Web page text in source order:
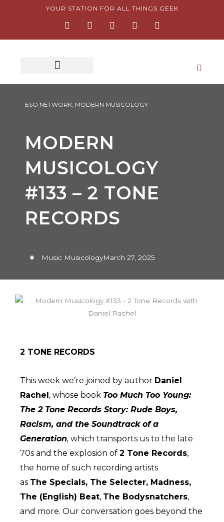
YOUR STATION FOR ALL THINGS GEEK
a
e
-
n
t
m
w
t
o
t
i
t
t
ESO NETWORK, MODERN MUSICOLOGY
MODERN
MUSICOLOGY
#133 – 2 TONE
RECORDS
Music MusicologyMarch 27, 2025
2 TONE RECORDS
This week we’re joined by author Daniel
Rachel, whose book Too Much Too Young:
The 2 Tone Records Story: Rude Boys,
Racism, and the Soundtrack of a
Generation, which transports us to the late
70s and the explosion of 2 Tone Records,
the home of such recording artists
as The Specials, The Selecter, Madness,
The (English) Beat, The Bodysnatchers,
and more. Our conversation goes beyond the